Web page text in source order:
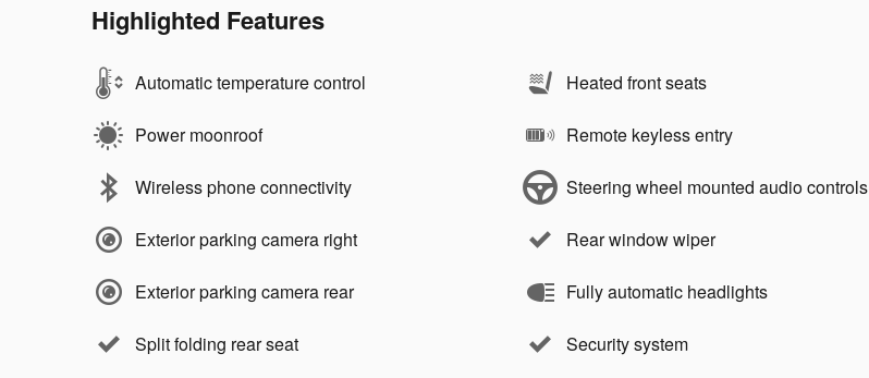
Highlighted Features
Automatic temperature control
Power moonroof
Wireless phone connectivity
Exterior parking camera right
Exterior parking camera rear
Split folding rear seat
Heated front seats
Remote keyless entry
Steering wheel mounted audio controls
Rear window wiper
Fully automatic headlights
Security system